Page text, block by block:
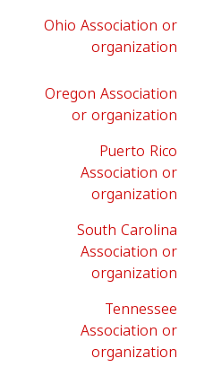
Ohio Association or
organization
Oregon Association
or organization
Puerto Rico
Association or
organization
South Carolina
Association or
organization
Tennessee
Association or
organization